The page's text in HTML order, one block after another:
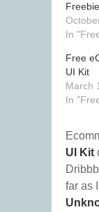
In
Free
UI Kit
March
In
UI Kit
far as